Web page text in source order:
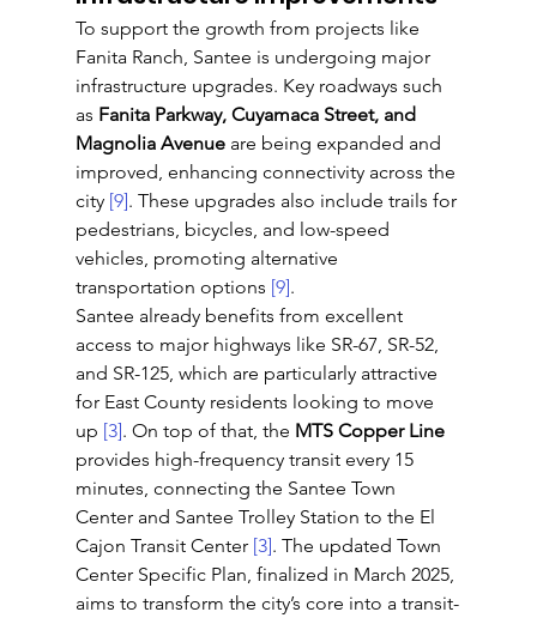
To support the growth from projects like
Fanita Ranch, Santee is undergoing major
infrastructure upgrades. Key roadways such
as Fanita Parkway, Cuyamaca Street, and
Magnolia Avenue are being expanded and
improved, enhancing connectivity across the
city [9]. These upgrades also include trails for
pedestrians, bicycles, and low-speed
vehicles, promoting alternative
transportation options [9].
Santee already benefits from excellent
access to major highways like SR-67, SR-52,
and SR-125, which are particularly attractive
for East County residents looking to move
up [3]. On top of that, the MTS Copper Line
provides high-frequency transit every 15
minutes, connecting the Santee Town
Center and Santee Trolley Station to the El
Cajon Transit Center [3]. The updated Town
Center Specific Plan, finalized in March 2025,
aims to transform the city’s core into a transit-